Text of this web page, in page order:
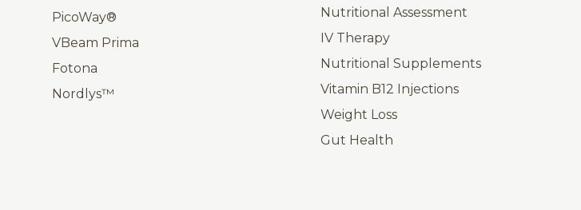
PicoWay®
VBeam Prima
Fotona
Nordlys™
Nutritional Assessment
IV Therapy
Nutritional Supplements
Vitamin B12 Injections
Weight Loss
Gut Health